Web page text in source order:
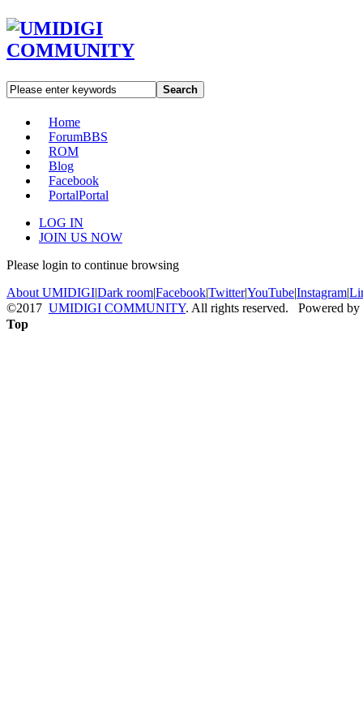
Search
Home
ForumBBS
ROM
Blog
Facebook
PortalPortal
LOG IN
JOIN US NOW
Please login to continue browsing
About UMIDIGI|Dark room|Facebook|Twitter|YouTube|Instagram|
©2017 UMIDIGI COMMUNITY. All rights reserved. Powered by
Top